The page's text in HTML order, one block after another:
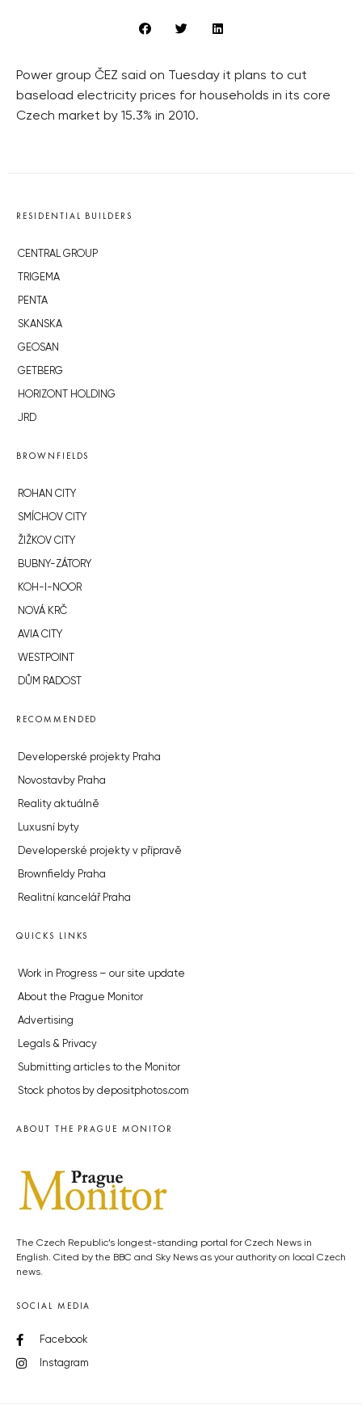
Power group ČEZ said on Tuesday it plans to cut
baseload electricity prices for households in its core
Czech market by 15.3% in 2010.
RESIDENTIAL BUILDERS
CENTRAL GROUP
TRIGEMA
PENTA
SKANSKA
GEOSAN
GETBERG
HORIZONT HOLDING
JRD
BROWNFIELDS
ROHAN CITY
SMÍCHOV CITY
ŽIŽKOV CITY
BUBNY-ZÁTORY
KOH-I-NOOR
NOVÁ KRČ
AVIA CITY
WESTPOINT
DŮM RADOST
RECOMMENDED
Developerské projekty Praha
Novostavby Praha
Reality aktuálně
Luxusní byty
Developerské projekty v přípravě
Brownfieldy Praha
Realitní kancelář Praha
QUICKS LINKS
Work in Progress – our site update
About the Prague Monitor
Advertising
Legals & Privacy
Submitting articles to the Monitor
Stock photos by depositphotos.com
ABOUT THE PRAGUE MONITOR
The Czech Republic’s longest-standing portal for Czech News in
English. Cited by the BBC and Sky News as your authority on local Czech
news.
SOCIAL MEDIA
Facebook
Instagram